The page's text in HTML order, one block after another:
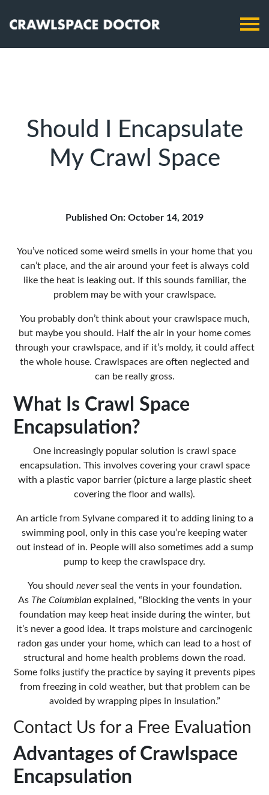
Should I Encapsulate
My Crawl Space
Published On: October 14, 2019
You’ve noticed some weird smells in your home that you
can’t place, and the air around your feet is always cold
like the heat is leaking out. If this sounds familiar, the
problem may be with your crawlspace.
You probably don’t think about your crawlspace much,
but maybe you should. Half the air in your home comes
through your crawlspace, and if it’s moldy, it could affect
the whole house. Crawlspaces are often neglected and
can be really gross.
What Is Crawl Space
Encapsulation?
One increasingly popular solution is crawl space
encapsulation. This involves covering your crawl space
with a plastic vapor barrier(picture a large plastic sheet
covering the floor and walls).
An article from Sylvanecompared it to adding lining to a
swimming pool, only in this case you’re keeping water
out instead of in. People will also sometimes add a sump
pump to keep the crawlspace dry.
You should neverseal the vents in your foundation.
As The Columbian explained, “Blocking the vents in your
foundation may keep heat inside during the winter, but
it’s never a good idea. It traps moisture and carcinogenic
radon gas under your home, which can lead to a host of
structural and home health problems down the road.
Some folks justify the practice by saying it prevents pipes
from freezing in cold weather, but that problem can be
avoided by wrapping pipes in insulation.”
Contact Us for a Free Evaluation
Advantages of Crawlspace
Encapsulation